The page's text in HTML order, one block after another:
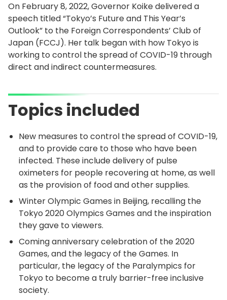
On February 8, 2022, Governor Koike delivered a
speech titled “Tokyo’s Future and This Year’s
Outlook” to the Foreign Correspondents’ Club of
Japan (FCCJ). Her talk began with how Tokyo is
working to control the spread of COVID-19 through
direct and indirect countermeasures.
Topics included
New measures to control the spread of COVID-19,
and to provide care to those who have been
infected. These include delivery of pulse
oximeters for people recovering at home, as well
as the provision of food and other supplies.
Winter Olympic Games in Beijing, recalling the
Tokyo 2020 Olympics Games and the inspiration
they gave to viewers.
Coming anniversary celebration of the 2020
Games, and the legacy of the Games. In
particular, the legacy of the Paralympics for
Tokyo to become a truly barrier-free inclusive
society.